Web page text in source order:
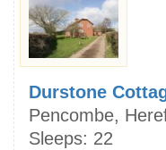
Durstone
Pencombe,
Sleeps: 22